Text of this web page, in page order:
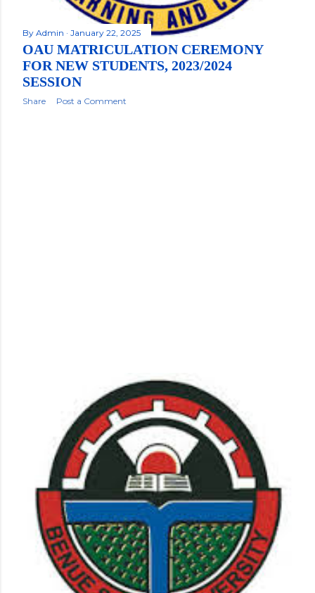
By Admin January 22, 2025
OAU MATRICULATION CEREMONY
FOR NEW STUDENTS, 2023/2024
SESSION
Share Post a Comment